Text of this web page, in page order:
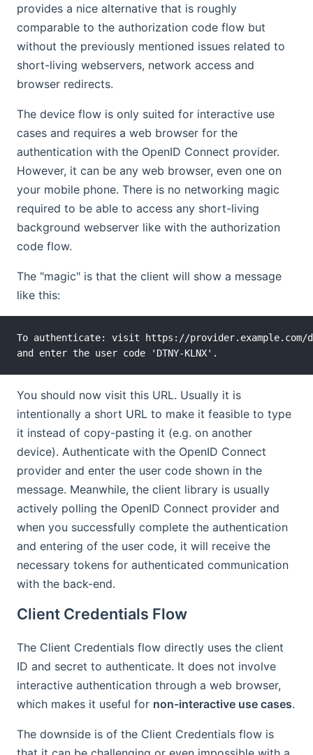
provides a nice alternative that is roughly
comparable to the authorization code flow but
without the previously mentioned issues related to
short-living webservers, network access and
browser redirects.
The device flow is only suited for interactive use
cases and requires a web browser for the
authentication with the OpenID Connect provider.
However, it can be any web browser, even one on
your mobile phone. There is no networking magic
required to be able to access any short-living
background webserver like with the authorization
code flow.
The "magic" is that the client will show a message
like this:
To authenticate: visit https://provider.example.com/
You should now visit this URL. Usually it is
intentionally a short URL to make it feasible to type
it instead of copy-pasting it (e.g. on another
device). Authenticate with the OpenID Connect
provider and enter the user code shown in the
message. Meanwhile, the client library is usually
actively polling the OpenID Connect provider and
when you successfully complete the authentication
and entering of the user code, it will receive the
necessary tokens for authenticated communication
with the back-end.
Client Credentials Flow
The Client Credentials flow directly uses the client
ID and secret to authenticate. It does not involve
interactive authentication through a web browser,
which makes it useful for non-interactive use cases.
The downside is of the Client Credentials flow is